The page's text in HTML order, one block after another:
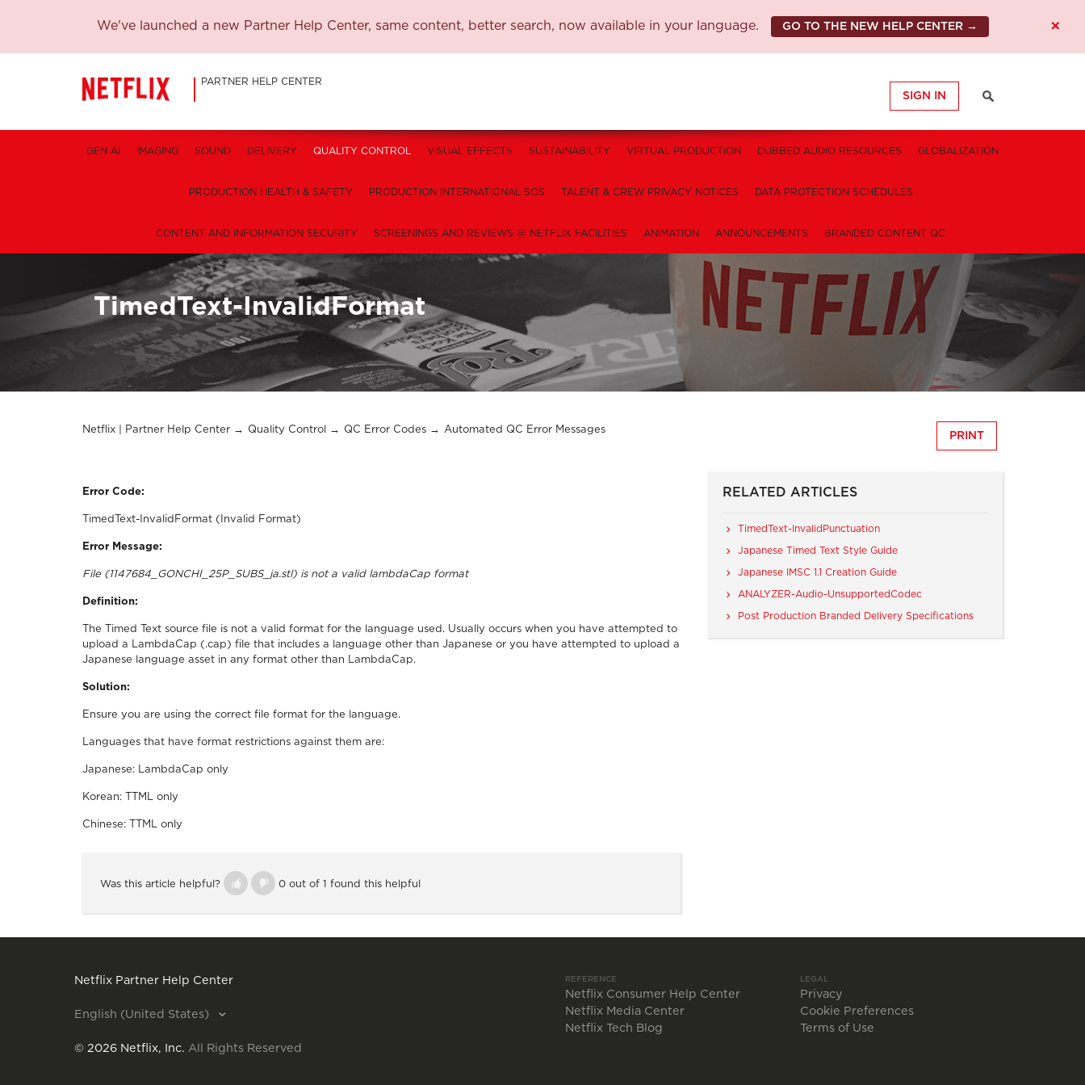
We've launched a new Partner Help Center, same content, better search, now available in your language. GO TO THE NEW HELP CENTER → ×
PARTNER HELP CENTER
SIGN IN
GEN AI IMAGING SOUND DELIVERY QUALITY CONTROL VISUAL EFFECTS SUSTAINABILITY VIRTUAL PRODUCTION DUBBED AUDIO RESOURCES GLOBALIZATION
PRODUCTION HEALTH & SAFETY PRODUCTION INTERNATIONAL SOS TALENT & CREW PRIVACY NOTICES DATA PROTECTION SCHEDULES
CONTENT AND INFORMATION SECURITY SCREENINGS AND REVIEWS @ NETFLIX FACILITIES ANIMATION ANNOUNCEMENTS BRANDED CONTENT QC
TimedText-InvalidFormat
Netflix | Partner Help Center Quality Control QC Error Codes Automated QC Error Messages
PRINT
Error Code:
TimedText-InvalidFormat (Invalid Format)
Error Message:
File (1147684_GONCHI_25P_SUBS_ja.stl) is not a valid lambdaCap format
Definition:
The Timed Text source file is not a valid format for the language used. Usually occurs when you have attempted to
upload a LambdaCap (.cap) file that includes a language other than Japanese or you have attempted to upload a
Japanese language asset in any format other than LambdaCap.
Solution:
Ensure you are using the correct file format for the language.
Languages that have format restrictions against them are:
Japanese: LambdaCap only
Korean: TTML only
Chinese: TTML only
Was this article helpful? 0 out of 1 found this helpful
RELATED ARTICLES
TimedText-InvalidPunctuation
Japanese Timed Text Style Guide
Japanese IMSC 1.1 Creation Guide
ANALYZER-Audio-UnsupportedCodec
Post Production Branded Delivery Specifications
Netflix Partner Help Center
English (United States)
© 2026 Netflix, Inc. All Rights Reserved
REFERENCE
Netflix Consumer Help Center
Netflix Media Center
Netflix Tech Blog
LEGAL
Privacy
Cookie Preferences
Terms of Use